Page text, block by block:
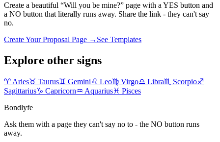
Create a beautiful “Will you be mine?” page with a YES button and
a NO button that literally runs away. Share the link - they can't say
no.
Create Your Proposal Page → See Templates
Explore other signs
♈ Aries♉ Taurus♊ Gemini♌ Leo♍ Virgo♎ Libra♏ Scorpio♐
Sagittarius♑ Capricorn♒ Aquarius♓ Pisces
Bondlyfe
Ask them with a page they can't say no to - the NO button runs
away.